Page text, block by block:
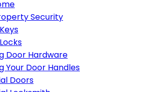
Security
Door Hardware
Your Door Handles
Doors